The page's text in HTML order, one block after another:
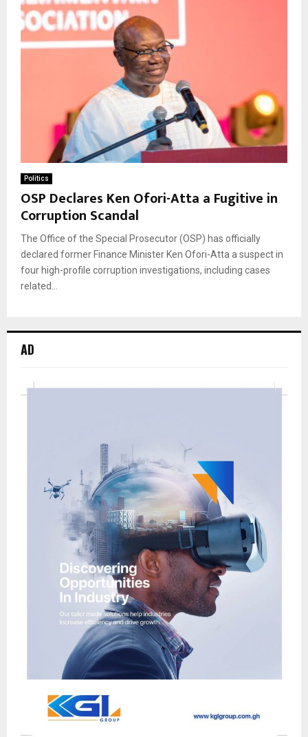
Politics
OSP Declares Ken Ofori-Atta a Fugitive in
Corruption Scandal
The Office of the Special Prosecutor (OSP) has officially
declared former Finance Minister Ken Ofori-Atta a suspect in
four high-profile corruption investigations, including cases
related...
AD